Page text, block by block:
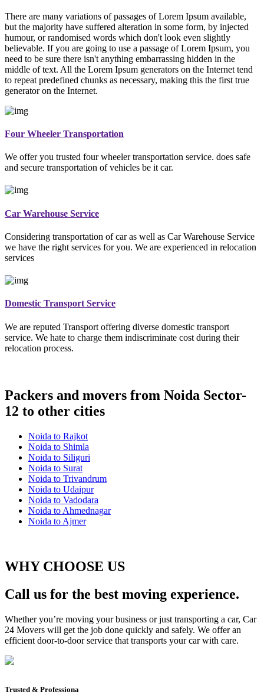
There are many variations of passages of Lorem Ipsum available,
but the majority have suffered alteration in some form, by injected
humour, or randomised words which don't look even slightly
believable. If you are going to use a passage of Lorem Ipsum, you
need to be sure there isn't anything embarrassing hidden in the
middle of text. All the Lorem Ipsum generators on the Internet tend
to repeat predefined chunks as necessary, making this the first true
generator on the Internet.
Four Wheeler Transportation
We offer you trusted four wheeler transportation service. does safe
and secure transportation of vehicles be it car.
Car Warehouse Service
Considering transportation of car as well as Car Warehouse Service
we have the right services for you. We are experienced in relocation
services
Domestic Transport Service
We are reputed Transport offering diverse domestic transport
service. We hate to charge them indiscriminate cost during their
relocation process.
Packers and movers from Noida Sector-
12 to other cities
Noida to Rajkot
Noida to Shimla
Noida to Siliguri
Noida to Surat
Noida to Trivandrum
Noida to Udaipur
Noida to Vadodara
Noida to Ahmednagar
Noida to Ajmer
WHY CHOOSE US
Call us for the best moving experience.
Whether you’re moving your business or just transporting a car, Car
24 Movers will get the job done quickly and safely. We offer an
efficient door-to-door service that transports your car with care.
Trusted & Professiona